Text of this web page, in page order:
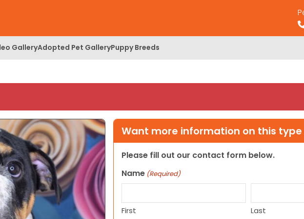
GalleryAdopted Pet GalleryPuppy Breeds
Want more information on this
Please fill out our contact form below.
Name (Required)
First Last